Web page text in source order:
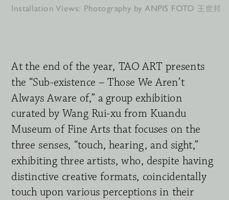
Installation Views: Photography by ANPIS FOTO 王世邦
At the end of the year, TAO ART presents
the “Sub-existence – Those We Aren’t
Always Aware of,” a group exhibition
curated by Wang Rui-xu from Kuandu
Museum of Fine Arts that focuses on the
three senses, “touch, hearing, and sight,”
exhibiting three artists, who, despite having
distinctive creative formats, coincidentally
touch upon various perceptions in their